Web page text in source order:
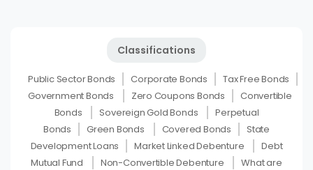
Classifications
Public Sector Bonds Corporate Bonds
Tax Free Bonds
Government Bonds
Zero Coupons Bonds
Convertible
Bonds
Sovereign Gold Bonds
Perpetual
Bonds
Green Bonds Covered Bonds
State
Development Loans
Market Linked Debenture
Debt
Mutual Fund
Non-Convertible Debenture What are